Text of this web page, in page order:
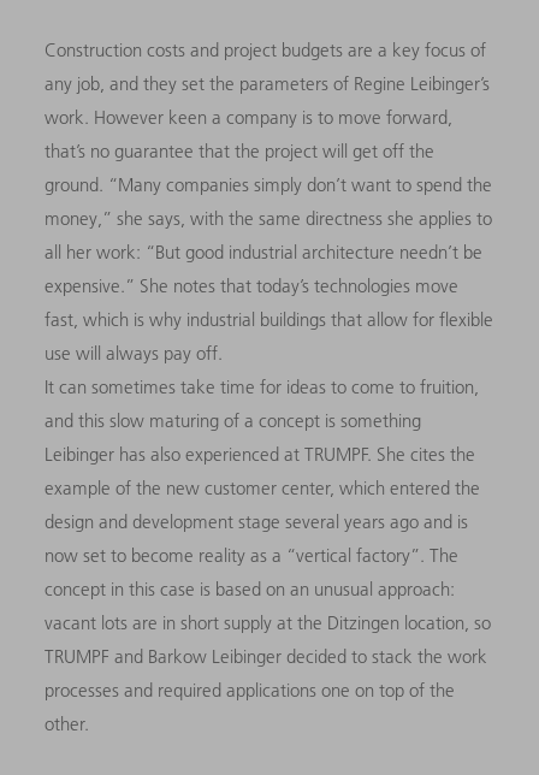
Construction costs and project budgets are a key focus of
any job, and they set the parameters of Regine Leibinger’s
work. However keen a company is to move forward,
that’s no guarantee that the project will get off the
ground. “Many companies simply don’t want to spend the
money,” she says, with the same directness she applies to
all her work: “But good industrial architecture needn’t be
expensive.” She notes that today’s technologies move
fast, which is why industrial buildings that allow for flexible
use will always pay off.
It can sometimes take time for ideas to come to fruition,
and this slow maturing of a concept is something
Leibinger has also experienced at TRUMPF. She cites the
example of the new customer center, which entered the
design and development stage several years ago and is
now set to become reality as a “vertical factory”. The
concept in this case is based on an unusual approach:
vacant lots are in short supply at the Ditzingen location, so
TRUMPF and Barkow Leibinger decided to stack the work
processes and required applications one on top of the
other.